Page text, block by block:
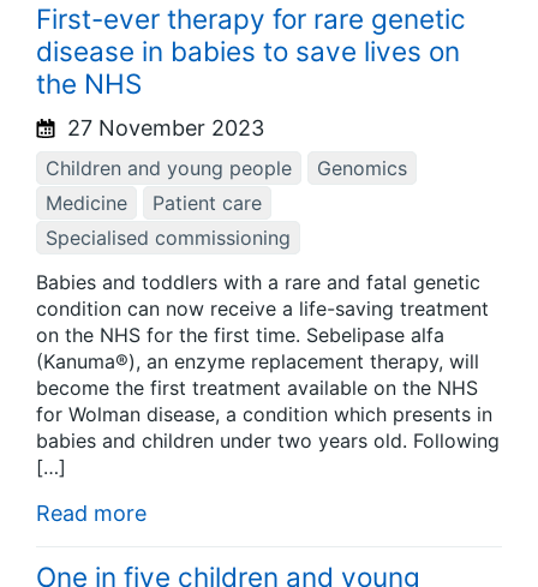
First-ever therapy for rare genetic
disease in babies to save lives on
the NHS
27 November 2023
Children and young people
Genomics
Medicine
Patient care
Specialised commissioning
Babies and toddlers with a rare and fatal genetic
condition can now receive a life-saving treatment
on the NHS for the first time. Sebelipase alfa
(Kanuma®), an enzyme replacement therapy, will
become the first treatment available on the NHS
for Wolman disease, a condition which presents in
babies and children under two years old. Following
[…]
Read more
One in five children and young